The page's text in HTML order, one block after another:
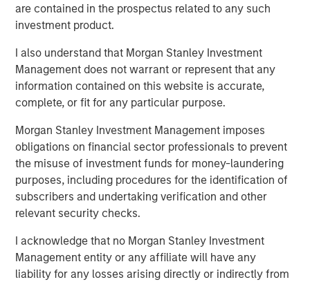
are contained in the prospectus related to any such
investment product.
I also understand that Morgan Stanley Investment
Management does not warrant or represent that any
information contained on this website is accurate,
complete, or fit for any particular purpose.
Morgan Stanley Investment Management imposes
obligations on financial sector professionals to prevent
the misuse of investment funds for money-laundering
purposes, including procedures for the identification of
subscribers and undertaking verification and other
relevant security checks.
I acknowledge that no Morgan Stanley Investment
Management entity or any affiliate will have any
liability for any losses arising directly or indirectly from
CONSILIENT OBSERVER
The Wisdom of Crowds in Markets: Crowd
Behavior in Prediction, Betting, and Stock
Markets
CONSILIENT OBSERVER
Opportunities and Expectations: The Present
Value of Growth Opportunities in Valuation
CONSILIENT OBSERVER
Bayes and Base Rates 2.0: How History Can
Guide Our Assessment of the Future